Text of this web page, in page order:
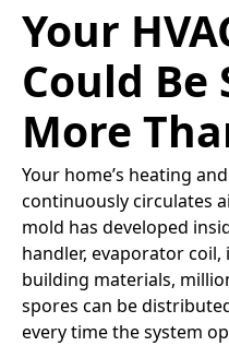
Your
Could Be
More
Your home’s heating
continuously circulates
mold has developed
handler, evaporator
building materials,
spores can be
every time the system